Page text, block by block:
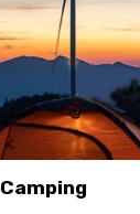
Camping